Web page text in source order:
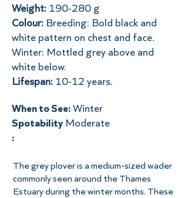
The grey plover is a medium-sized wader
commonly seen around the Thames
Estuary during the winter months. These
When to See:Winter
Spotability
:
Moderate
Weight: 190-280 g
Colour: Breeding: Bold black and
white pattern on chest and face.
Winter: Mottled grey above and
white below.
Lifespan: 10-12 years.